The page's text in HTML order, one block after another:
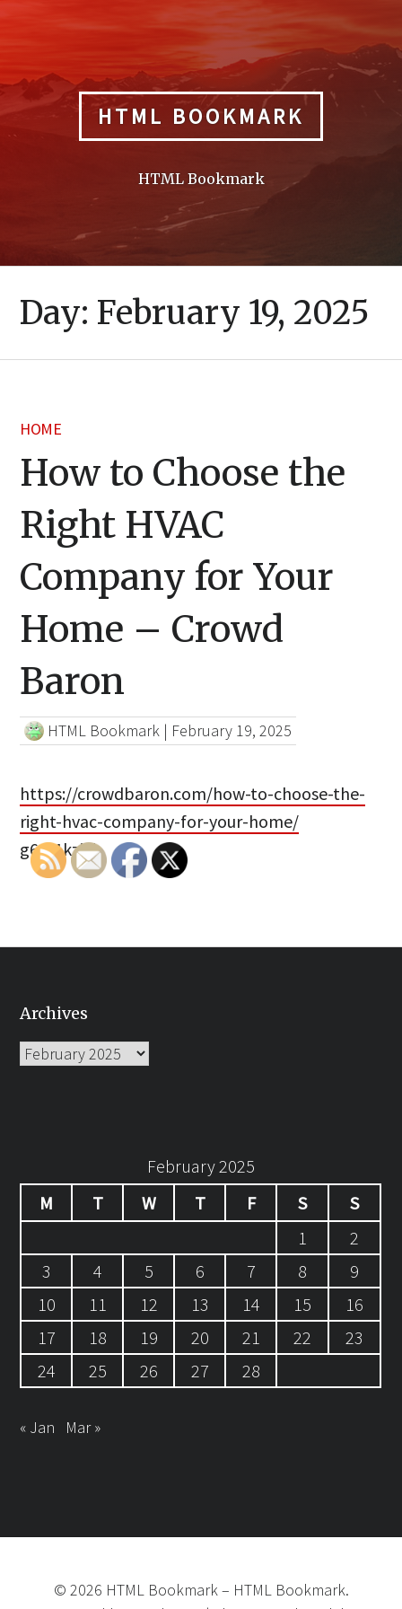
HTML BOOKMARK
HTML Bookmark
Day: February 19, 2025
HOME
How to Choose the
Right HVAC
Company for Your
Home – Crowd
Baron
HTML Bookmark | February 19, 2025
https://crowdbaron.com/how-to-choose-the-
right-hvac-company-for-your-home/
g66f1kzi5i.
Archives
Archives
February 2025
M
T W T F S
S
1
2
3
4 5 6 7 8
9
10
11 12 13 14 15
16
17
18 19 20 21 22
23
24
25 26 27 28
« Jan Mar »
© 2026 HTML Bookmark– HTML Bookmark.